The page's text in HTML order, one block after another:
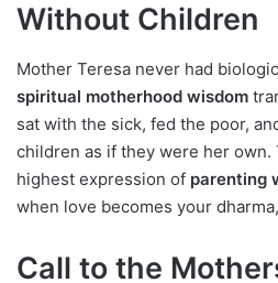
Without Children
Mother Teresa never had
spiritual motherhood wisdom
sat with the sick, fed the poor,
children as if they were her own.
highest expression of parenting
when love becomes your
Call to the